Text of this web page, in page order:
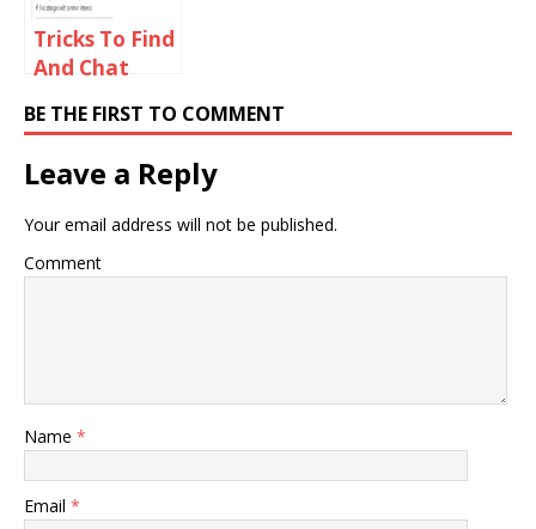
Tricks To Find
And Chat
Omegle
BE THE FIRST TO COMMENT
Leave a Reply
Your email address will not be published.
Comment
Name *
Email *